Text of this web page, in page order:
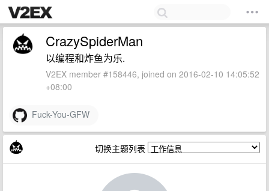
CrazySpiderMan
以编程和炸鱼为乐.
V2EX member #158446, joined on 2016-02-10 14:05:52
+08:00
Fuck-You-GFW
切换主题列表